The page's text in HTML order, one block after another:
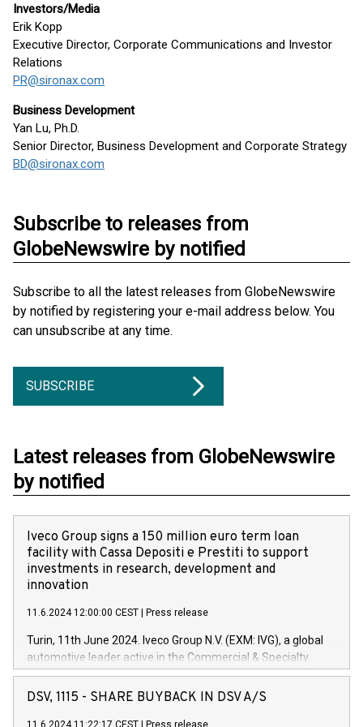
Investors/Media
Erik Kopp
Executive Director, Corporate Communications and Investor
Relations
PR@sironax.com
Business Development
Yan Lu, Ph.D.
Senior Director, Business Development and Corporate Strategy
BD@sironax.com
Subscribe to releases from
GlobeNewswire by notified
Subscribe to all the latest releases from GlobeNewswire
by notified by registering your e-mail address below. You
can unsubscribe at any time.
SUBSCRIBE
Latest releases from GlobeNewswire
by notified
Iveco Group signs a 150 million euro term loan
facility with Cassa Depositi e Prestiti to support
investments in research, development and
innovation
11.6.2024 12:00:00 CEST Press release
Turin, 11th June 2024. Iveco Group N.V. (EXM: IVG), a global
automotive leader active in the Commercial & Specialty
Vehicles, Powertrain and related Financial Services arenas,
has successfully signed a term loan facility of 150 million
DSV, 1115 - SHARE BUYBACK IN DSV A/S
11.6.2024 11:22:17 CEST Press release